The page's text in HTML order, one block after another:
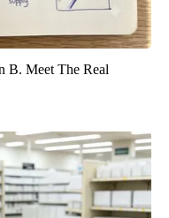
B. Meet The Real